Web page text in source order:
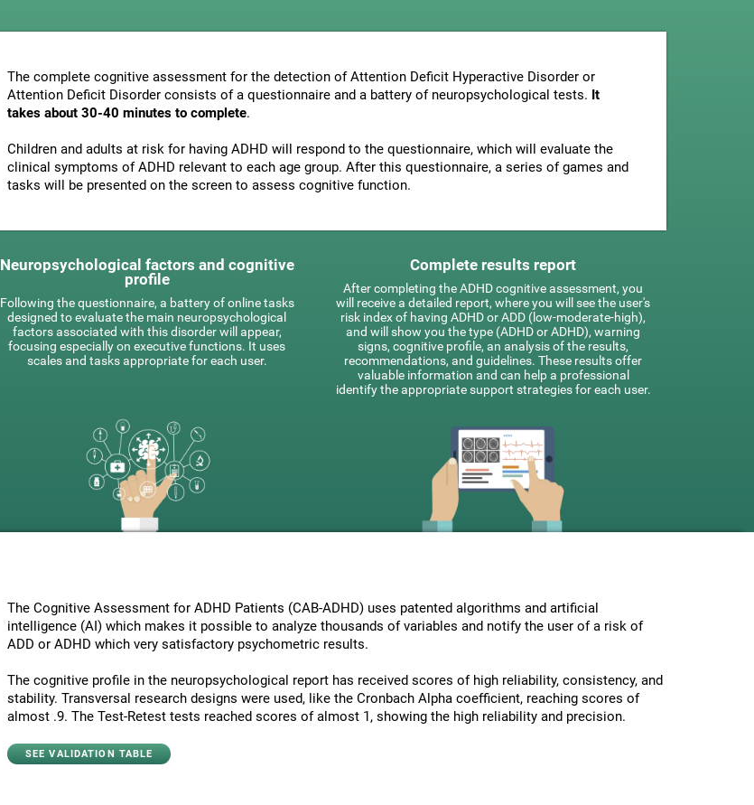
The complete cognitive assessment for the detection of Attention Deficit Hyperactive Disorder or
Attention Deficit Disorder consists of a questionnaire and a battery of neuropsychological tests. It
takes about 30-40 minutes to complete.
Children and adults at risk for having ADHD will respond to the questionnaire, which will evaluate the
clinical symptoms of ADHD relevant to each age group. After this questionnaire, a series of games and
tasks will be presented on the screen to assess cognitive function.
Neuropsychological factors and cognitive
profile
Following the questionnaire, a battery of online tasks
designed to evaluate the main neuropsychological
factors associated with this disorder will appear,
focusing especially on executive functions. It uses
scales and tasks appropriate for each user.
Complete results report
After completing the ADHD cognitive assessment, you
will receive a detailed report, where you will see the user's
risk index of having ADHD or ADD (low-moderate-high),
and will show you the type (ADHD or ADHD), warning
signs, cognitive profile, an analysis of the results,
recommendations, and guidelines. These results offer
valuable information and can help a professional
identify the appropriate support strategies for each user.
The Cognitive Assessment for ADHD Patients (СAB-ADHD) uses patented algorithms and artificial
intelligence (AI) which makes it possible to analyze thousands of variables and notify the user of a risk of
ADD or ADHD which very satisfactory psychometric results.
The cognitive profile in the neuropsychological report has received scores of high reliability, consistency, and
stability. Transversal research designs were used, like the Cronbach Alpha coefficient, reaching scores of
almost .9. The Test-Retest tests reached scores of almost 1, showing the high reliability and precision.
SEE VALIDATION TABLE